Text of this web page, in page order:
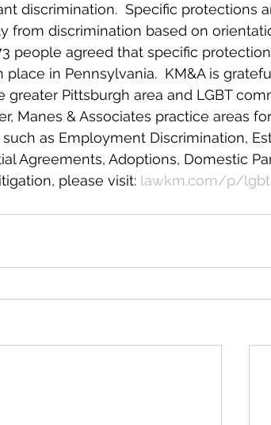
discrimination.  Specific protections
from discrimination based on
people agreed that specific
in Pennsylvania.  KM&A is
Pittsburgh area and LGBT
Manes & Associates practice areas
as Employment Discrimination,
Agreements, Adoptions, Domestic
please visit: lawkm.com/p/lgbt